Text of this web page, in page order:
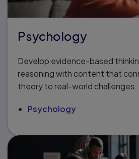
Psychology
Develop evidence-based
reasoning with content that
theory to real-world challenges.
Psychology